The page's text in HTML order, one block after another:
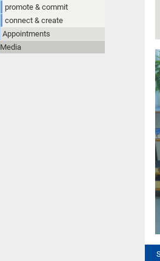
promote & commit
connect & create
Appointments
Media